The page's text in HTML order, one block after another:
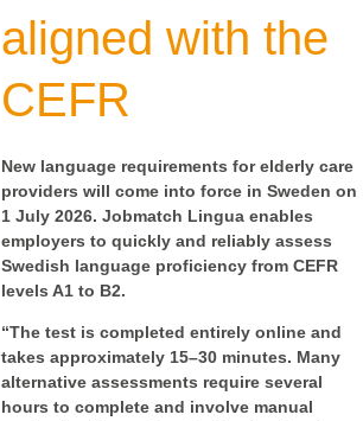
aligned with the
CEFR
New language requirements for elderly care
providers will come into force in Sweden on
1 July 2026. Jobmatch Lingua enables
employers to quickly and reliably assess
Swedish language proficiency from CEFR
levels A1 to B2.
“The test is completed entirely online and
takes approximately 15–30 minutes. Many
alternative assessments require several
hours to complete and involve manual